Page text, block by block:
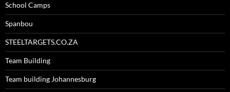
School Camps
Spanbou
STEELTARGETS.CO.ZA
Team Building
Team building Johannesburg